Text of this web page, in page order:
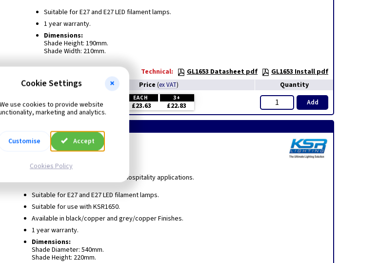
Suitable for E27 and E27 LED filament lamps.
1 year warranty.
Dimensions:
Shade Height: 190mm.
Shade Width: 210mm.
Technical: GL1653 Datasheet pdf
GL1653 Install pdf
Price (ex VAT) Quantity
EACH 3+
£23.63 £22.83 Add
Olivera
Range are ideal for Domestic and Hospitality applications.
Suitable for E27 and E27 LED filament lamps.
Suitable for use with KSR1650.
Available in black/copper and grey/copper Finishes.
1 year warranty.
Dimensions:
Shade Diameter: 540mm.
Shade Height: 220mm.
Cookie Settings
We use cookies to provide website
marketing and analytics.
Customise Accept
Cookies Policy